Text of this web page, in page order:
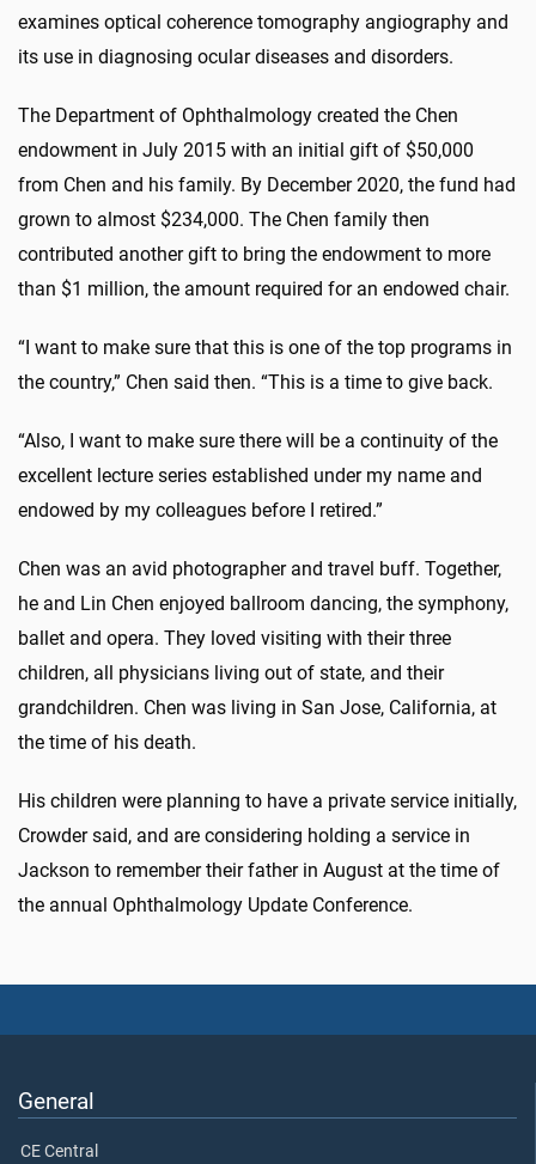
examines optical coherence tomography angiography and
its use in diagnosing ocular diseases and disorders.
The Department of Ophthalmology created the Chen
endowment in July 2015 with an initial gift of $50,000
from Chen and his family. By December 2020, the fund had
grown to almost $234,000. The Chen family then
contributed another gift to bring the endowment to more
than $1 million, the amount required for an endowed chair.
“I want to make sure that this is one of the top programs in
the country,” Chen said then. “This is a time to give back.
“Also, I want to make sure there will be a continuity of the
excellent lecture series established under my name and
endowed by my colleagues before I retired.”
Chen was an avid photographer and travel buff. Together,
he and Lin Chen enjoyed ballroom dancing, the symphony,
ballet and opera. They loved visiting with their three
children, all physicians living out of state, and their
grandchildren. Chen was living in San Jose, California, at
the time of his death.
His children were planning to have a private service initially,
Crowder said, and are considering holding a service in
Jackson to remember their father in August at the time of
the annual Ophthalmology Update Conference.
General
CE Central